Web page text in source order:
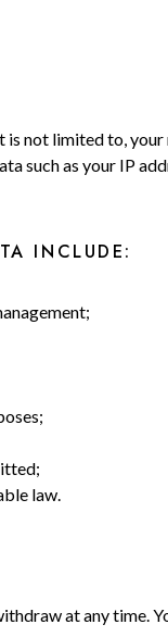
not limited to,
such as your IP
INCLUDE:
law.
at any time.